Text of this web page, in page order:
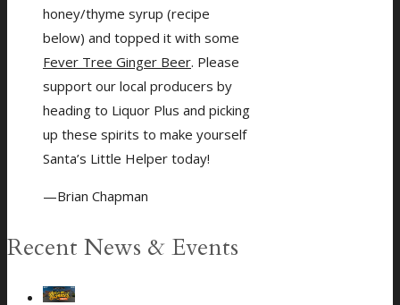
honey/thyme syrup (recipe
below) and topped it with some
Fever Tree Ginger Beer. Please
support our local producers by
heading to Liquor Plus and picking
up these spirits to make yourself
Santa’s Little Helper today!
—Brian Chapman
Recent News & Events